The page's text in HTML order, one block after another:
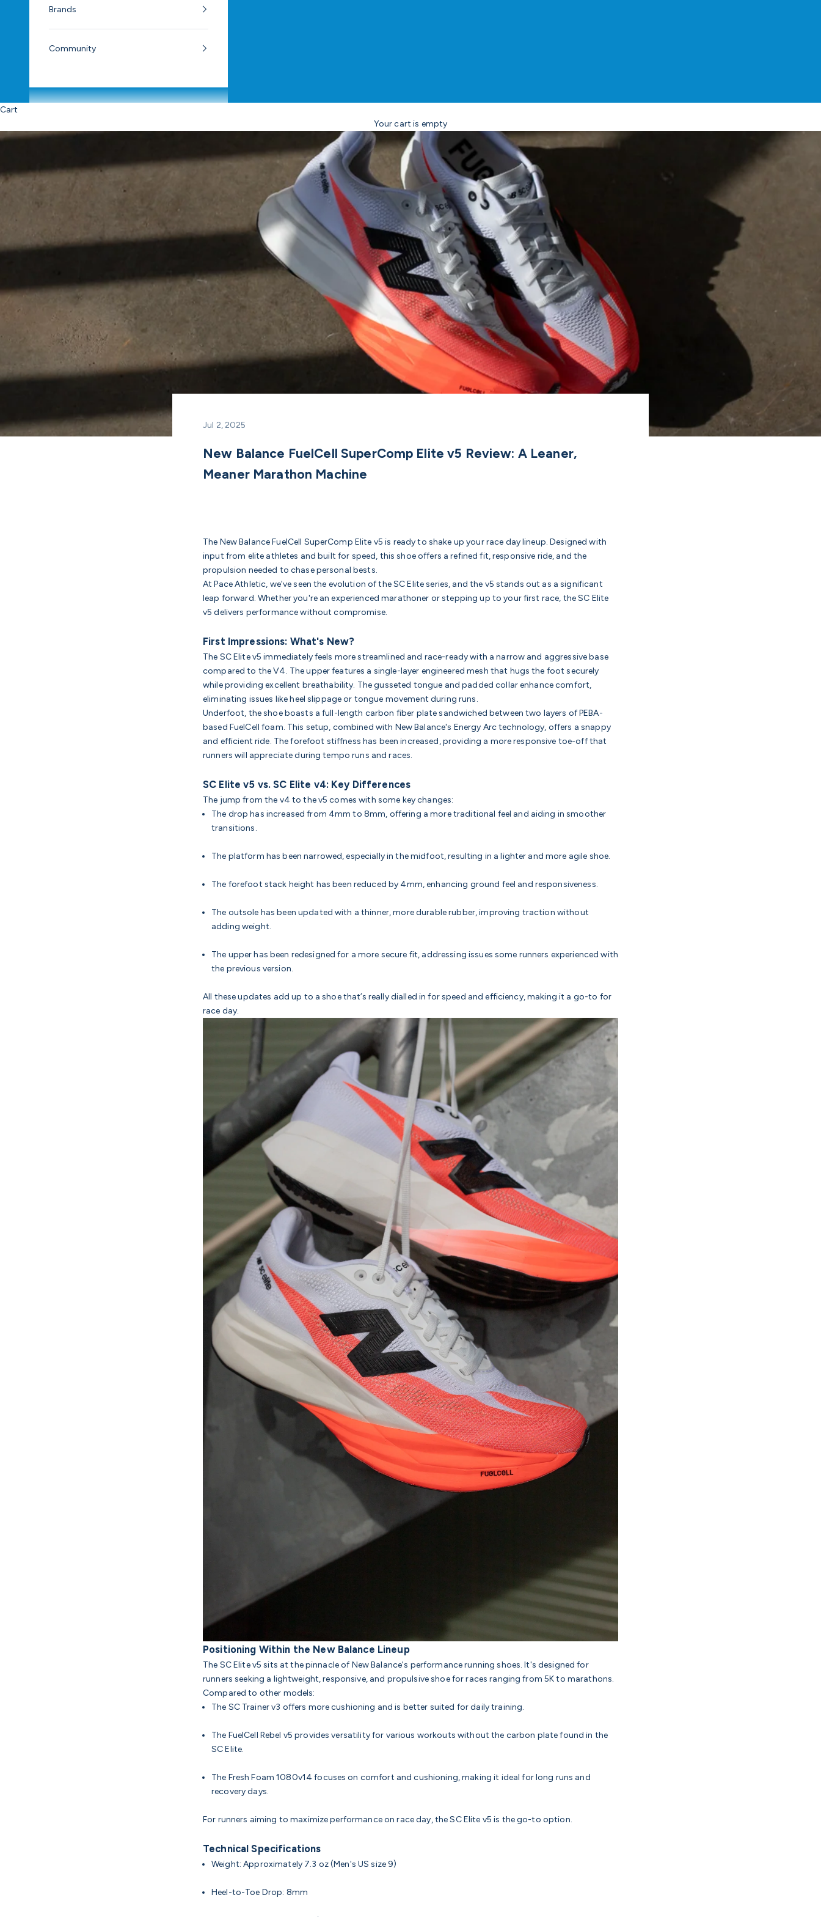
Brands
Community
Cart
Your cart is empty
Jul 2, 2025
New Balance FuelCell SuperComp Elite v5 Review: A Leaner,
Meaner Marathon Machine
The New Balance FuelCell SuperComp Elite v5 is ready to shake up your race day lineup. Designed with
input from elite athletes and built for speed, this shoe offers a refined fit, responsive ride, and the
propulsion needed to chase personal bests.
At Pace Athletic, we've seen the evolution of the SC Elite series, and the v5 stands out as a significant
leap forward. Whether you're an experienced marathoner or stepping up to your first race, the SC Elite
v5 delivers performance without compromise.
First Impressions: What's New?
The SC Elite v5 immediately feels more streamlined and race-ready with a narrow and aggressive base
compared to the V4. The upper features a single-layer engineered mesh that hugs the foot securely
while providing excellent breathability. The gusseted tongue and padded collar enhance comfort,
eliminating issues like heel slippage or tongue movement during runs.
Underfoot, the shoe boasts a full-length carbon fiber plate sandwiched between two layers of PEBA-
based FuelCell foam. This setup, combined with New Balance's Energy Arc technology, offers a snappy
and efficient ride. The forefoot stiffness has been increased, providing a more responsive toe-off that
runners will appreciate during tempo runs and races.
SC Elite v5 vs. SC Elite v4: Key Differences
The jump from the v4 to the v5 comes with some key changes:
The drop has increased from 4mm to 8mm, offering a more traditional feel and aiding in smoother
transitions.
The platform has been narrowed, especially in the midfoot, resulting in a lighter and more agile shoe.
The forefoot stack height has been reduced by 4mm, enhancing ground feel and responsiveness.
The outsole has been updated with a thinner, more durable rubber, improving traction without
adding weight.
The upper has been redesigned for a more secure fit, addressing issues some runners experienced with
the previous version.
All these updates add up to a shoe that’s really dialled in for speed and efficiency, making it a go-to for
race day.
Positioning Within the New Balance Lineup
The SC Elite v5 sits at the pinnacle of New Balance's performance running shoes. It's designed for
runners seeking a lightweight, responsive, and propulsive shoe for races ranging from 5K to marathons.
Compared to other models:
The SC Trainer v3 offers more cushioning and is better suited for daily training.
The FuelCell Rebel v5 provides versatility for various workouts without the carbon plate found in the
SC Elite.
The Fresh Foam 1080v14 focuses on comfort and cushioning, making it ideal for long runs and
recovery days.
For runners aiming to maximize performance on race day, the SC Elite v5 is the go-to option.
Technical Specifications
Weight: Approximately 7.3 oz (Men's US size 9)
Heel-to-Toe Drop: 8mm